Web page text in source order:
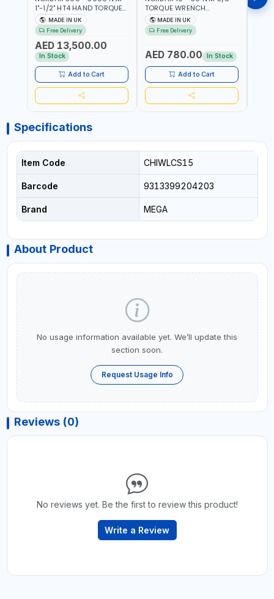
1"-1/2" HT4 HAND TORQUE
MULTIPLIER | ANTI WIND-UP
RATCHET AND STRAIGHT
REACTION ARM | 15.5:1
RATIO | MADE IN UK
MADE IN UK
Free Delivery
AED 13,500.00
In Stock
Add to Cart
TORQUE WRENCH
ADJUSTABLE RATCHET
MDL50 15002 | ACCURACY
±3% | MADE IN UK
MADE IN UK
Free Delivery
AED 780.00 In Stock
Add to Cart
Specifications
Item Code CHIWLCS15
Barcode 9313399204203
Brand MEGA
About Product
No usage information available yet. We’ll update this
section soon.
Request Usage Info
Reviews (0)
No reviews yet. Be the first to review this product!
Write a Review